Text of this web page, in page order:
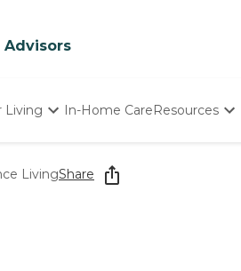
Advisors
Living In-Home CareResources
LivingShare